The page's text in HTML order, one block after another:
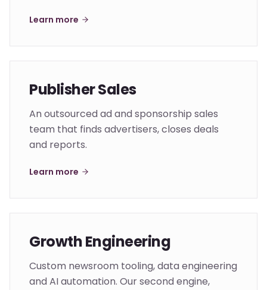
Learn more
Publisher Sales
An outsourced ad and sponsorship sales
team that finds advertisers, closes deals
and reports.
Learn more
Growth Engineering
Custom newsroom tooling, data engineering
and AI automation. Our second engine,